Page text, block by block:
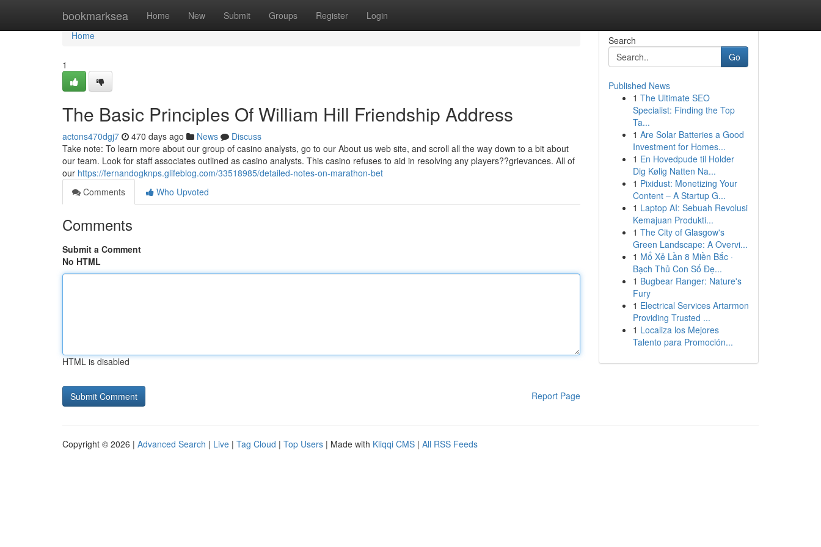
bookmarksea Home New Submit Groups Register Login
Home
Home
1
The Basic Principles Of William Hill Friendship Address
actons470dgj7 470 days ago News
Discuss
Take note: To learn more about our group of casino analysts, go to our About us web site, and scroll all the way down to a bit about
our team. Look for staff associates outlined as casino analysts. This casino refuses to aid in resolving any players??grievances. All of
our https://fernandogknps.glifeblog.com/33518985/detailed-notes-on-marathon-bet
Comments
Who Upvoted
Comments
Submit a Comment
No HTML
HTML is disabled
Report Page
Search
Go
Published News
1 The Ultimate SEO
Specialist: Finding the Top
Ta...
1 Are Solar Batteries a Good
Investment for Homes...
1 En Hovedpude til Holder
Dig Kølig Natten Na...
1 Pixidust: Monetizing Your
Content – A Startup G...
1 Laptop AI: Sebuah Revolusi
Kemajuan Produkti...
1 The City of Glasgow's
Green Landscape: A Overvi...
1 Mổ Xẻ Lần 8 Miền Bắc ·
Bạch Thủ Con Số Đẹ...
1 Bugbear Ranger: Nature's
Fury
1 Electrical Services Artarmon
Providing Trusted ...
1 Localiza los Mejores
Talento para Promoción...
Copyright © 2026 | Advanced Search | Live | Tag Cloud | Top Users | Made with Kliqqi CMS | All RSS Feeds